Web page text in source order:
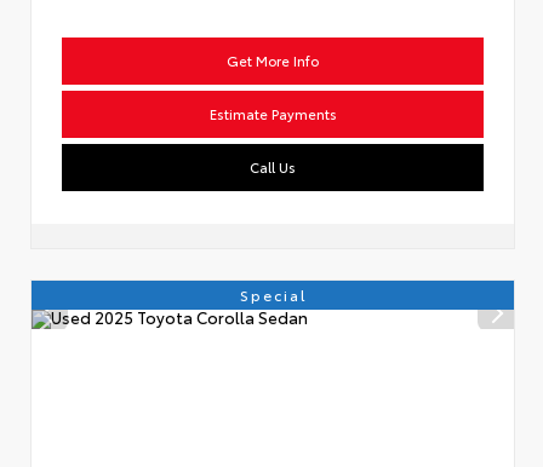
Get More Info
Estimate Payments
Call Us
Special